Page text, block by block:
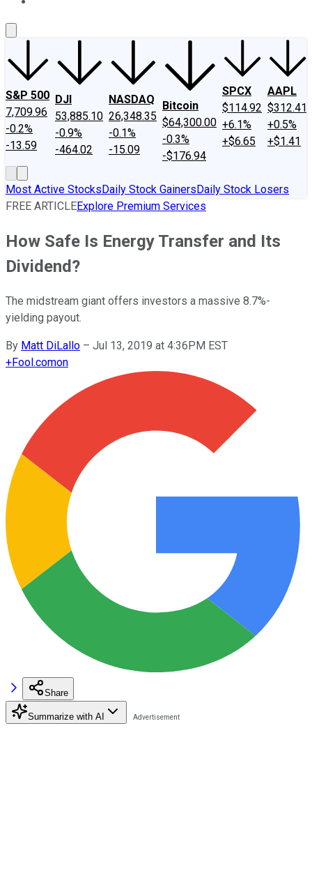
S&P 500
7,709.96
-0.2%
-13.59
DJI
53,885.10
-0.9%
-464.02
NASDAQ
26,348.35
-0.1%
-15.09
Bitcoin
$64,300.00
-0.3%
-$176.94
SPCX
$114.92
+6.1%
+$6.65
AAPL
$312.41
+0.5%
+$1.41
Most Active StocksDaily Stock GainersDaily Stock Losers
FREE ARTICLEExplore Premium Services
How Safe Is Energy Transfer and Its
Dividend?
The midstream giant offers investors a massive 8.7%-
yielding payout.
By Matt DiLallo – Jul 13, 2019 at 4:36PM EST
+Fool.comon
Share
Summarize with AI